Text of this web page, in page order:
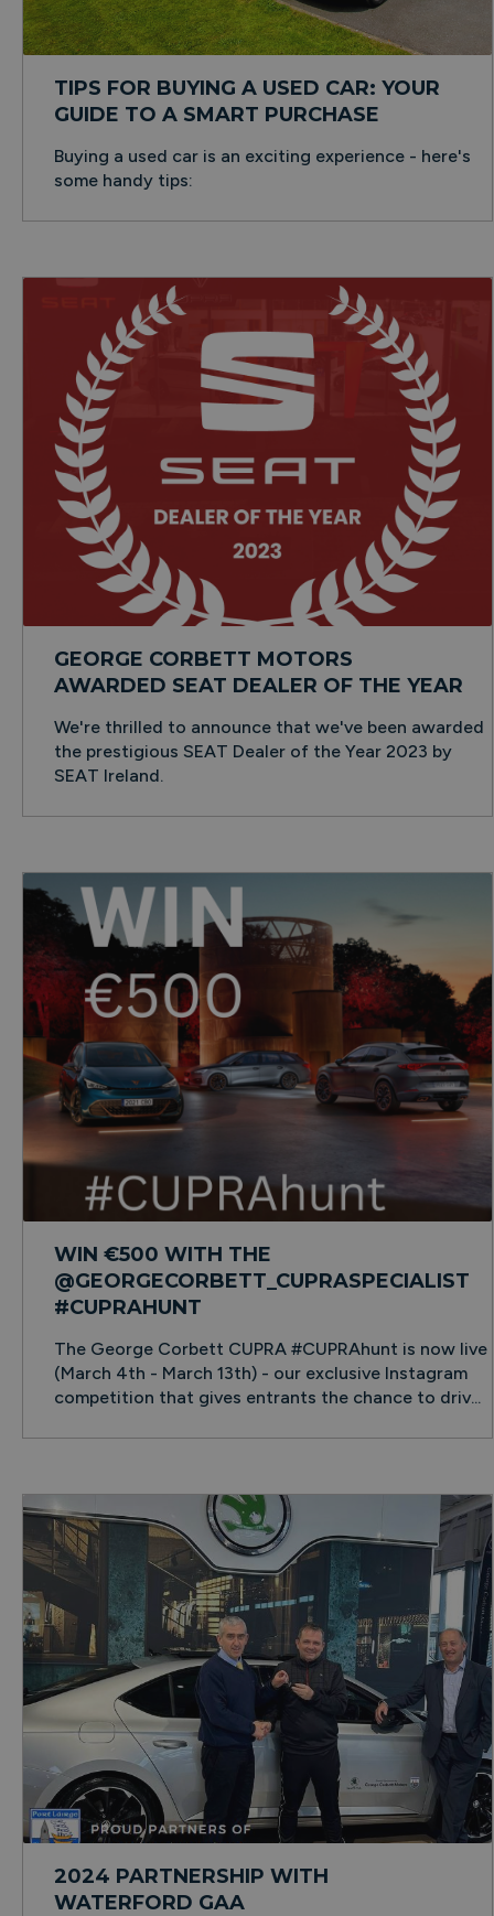
TIPS FOR BUYING A USED CAR: YOUR
GUIDE TO A SMART PURCHASE
Buying a used car is an exciting experience - here's
some handy tips:
GEORGE CORBETT MOTORS
AWARDED SEAT DEALER OF THE YEAR
We're thrilled to announce that we've been awarded
the prestigious SEAT Dealer of the Year 2023 by
SEAT Ireland.
WIN €500 WITH THE
@GEORGECORBETT_CUPRASPECIALIST
#CUPRAHUNT
The George Corbett CUPRA #CUPRAhunt is now live
(March 4th - March 13th) - our exclusive Instagram
competition that gives entrants the chance to driv...
2024 PARTNERSHIP WITH
WATERFORD GAA